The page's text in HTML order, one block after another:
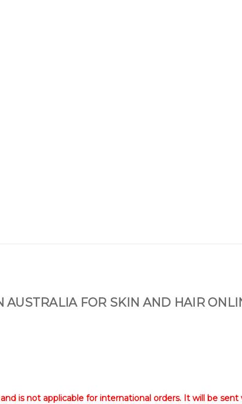
AUSTRALIA FOR SKIN AND HAIR
is not applicable for international orders. It will be